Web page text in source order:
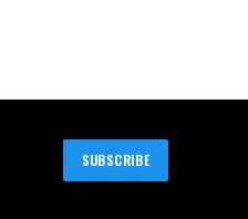
SUBSCRIBE